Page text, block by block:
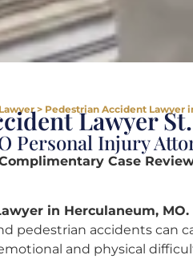
> Pedestrian Accident Lawyer
Lawyer
Personal Injury
Case
in Herculaneum, MO.
pedestrian accidents can
and physical